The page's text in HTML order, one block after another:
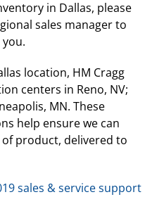
in Dallas, please
sales manager to
location, HM Cragg
centers in Reno, NV;
MN. These
help ensure we can
product, delivered to
sales & service support